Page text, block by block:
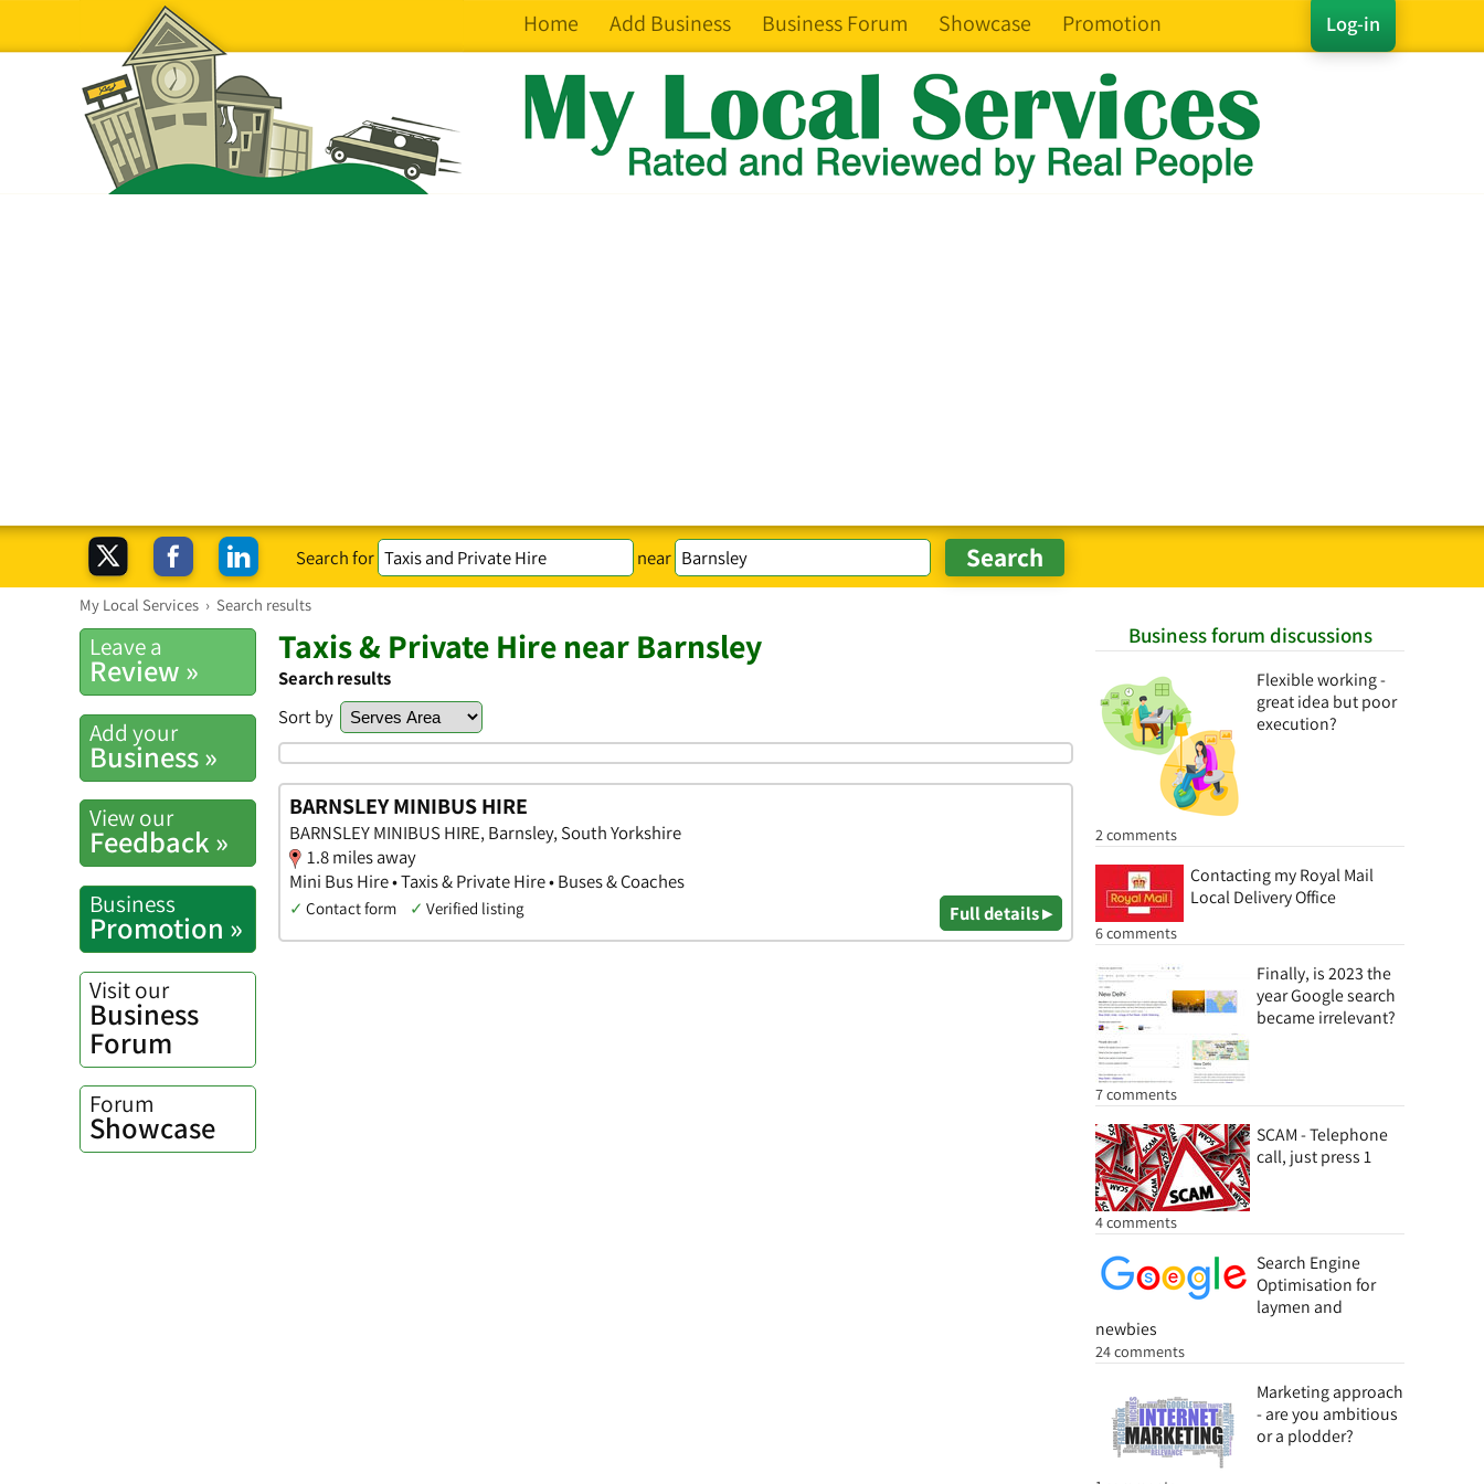
Log-in
Home Add Business Business Forum Showcase Promotion
Search for near
My Local Services › Search results
Business forum discussions
Flexible working -
great idea but poor
execution?
2 comments
Contacting my Royal Mail
Local Delivery Office
6 comments
Finally, is 2023 the
year Google search
became irrelevant?
7 comments
SCAM - Telephone
call, just press 1
4 comments
Search Engine
Optimisation for
laymen and
newbies
24 comments
Marketing approach
- are you ambitious
or a plodder?
Leave a
Review »
Add your
Business »
View our
Feedback »
Business
Promotion »
Visit our
Business
Forum
Forum
Showcase
Taxis & Private Hire near Barnsley
Search results
Sort by
BARNSLEY MINIBUS HIRE
BARNSLEY MINIBUS HIRE, Barnsley, South Yorkshire
1.8 miles away
Mini Bus Hire • Taxis & Private Hire • Buses & Coaches
✓ Contact form ✓ Verified listing Full details ▸